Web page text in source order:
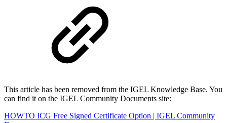
This article has been removed from the IGEL Knowledge Base. You
can find it on the IGEL Community Documents site:
HOWTO ICG Free Signed Certificate Option | IGEL Community